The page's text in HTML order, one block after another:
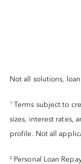
Not all solutions,
1
Terms subject to
sizes, interest rates,
profile. Not all
2 Personal Loan